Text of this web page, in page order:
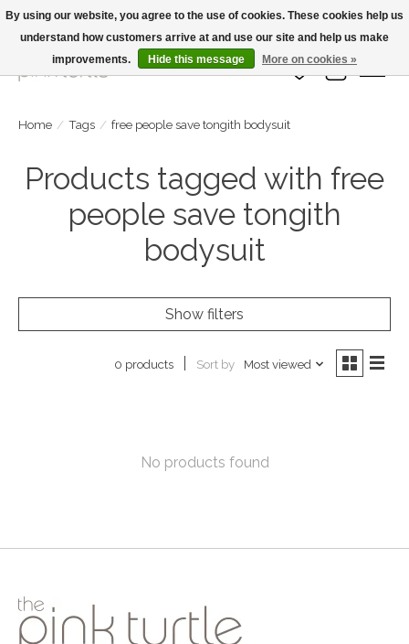
Large Selection Of Products and Fast Shipping!
Wish List
Cart
Home / Tags / free people save tongith bodysuit
Products tagged with free
people save tongith
bodysuit
Show filters
0 products Sort by Most viewed
No products found
By using our website, you agree to the use of cookies. These cookies help us
understand how customers arrive at and use our site and help us make
improvements.
Hide this message More on cookies »